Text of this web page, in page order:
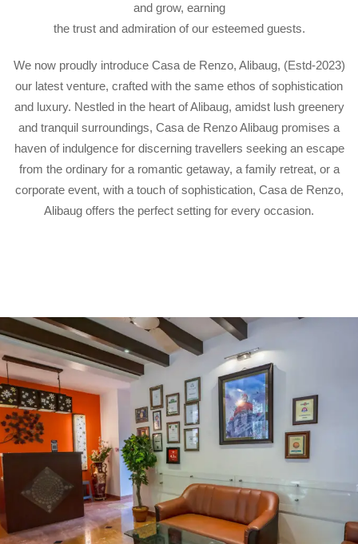
and grow, earning
the trust and admiration of our esteemed guests.
We now proudly introduce Casa de Renzo, Alibaug, (Estd-2023)
our latest venture, crafted with the same ethos of sophistication
and luxury. Nestled in the heart of Alibaug, amidst lush greenery
and tranquil surroundings, Casa de Renzo Alibaug promises a
haven of indulgence for discerning travellers seeking an escape
from the ordinary for a romantic getaway, a family retreat, or a
corporate event, with a touch of sophistication, Casa de Renzo,
Alibaug offers the perfect setting for every occasion.